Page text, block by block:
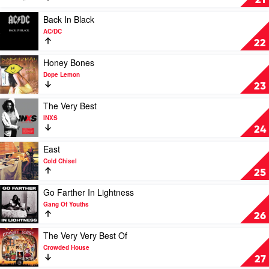
Two
by
Joy
22
Play
video
In
Black
by
AC/DC
Back In Black
AC/DC
23
Play
video
Honey
Bones
by
Dope
Lemon
Honey Bones
Dope Lemon
24
Play
video
The
Very
Best
by
INXS
The Very Best
INXS
25
Play
video
East
by
Cold
Chisel
East
Cold Chisel
26
Play
video
Go
Farther
In
Lightness
by
Gang
Go Farther In Lightness
Gang Of Youths
27
Play
video
The
Very
The Very Very Best Of
Crowded House